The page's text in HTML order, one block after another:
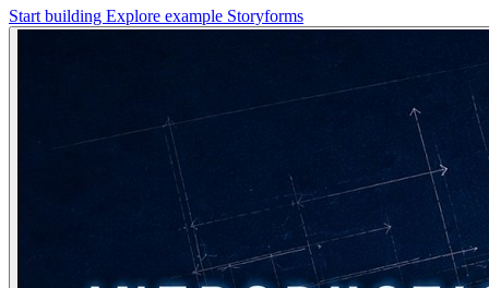
Start building Explore example Storyforms